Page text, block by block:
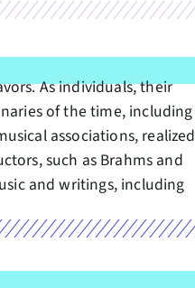
As individuals, their
of the time, including
associations, realized
such as Brahms and
and writings, including